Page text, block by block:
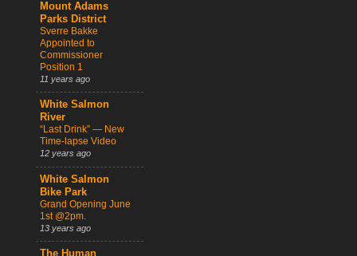
Mount Adams
Parks District
Sverre Bakke
Appointed to
Commissioner
Position 1
11 years ago
White Salmon
River
“Last Drink” — New
Time-lapse Video
12 years ago
White Salmon
Bike Park
Grand Opening June
1st @2pm.
13 years ago
The Human